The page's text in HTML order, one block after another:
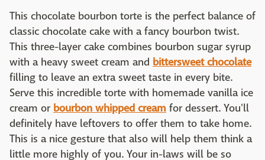
This chocolate bourbon torte is the perfect balance of
classic chocolate cake with a fancy bourbon twist.
This three-layer cake combines bourbon sugar syrup
with a heavy sweet cream and bittersweet chocolate
filling to leave an extra sweet taste in every bite.
Serve this incredible torte with homemade vanilla ice
cream or bourbon whipped cream for dessert. You'll
definitely have leftovers to offer them to take home.
This is a nice gesture that also will help them think a
little more highly of you. Your in-laws will be so